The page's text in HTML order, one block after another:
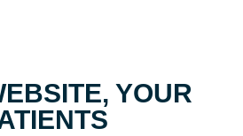
YOUR